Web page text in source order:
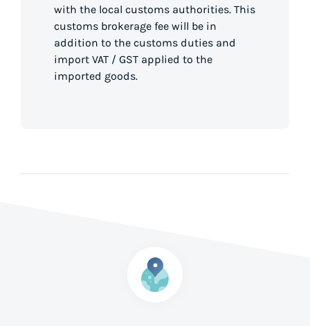
with the local customs authorities. This
customs brokerage fee will be in
addition to the customs duties and
import VAT / GST applied to the
imported goods.